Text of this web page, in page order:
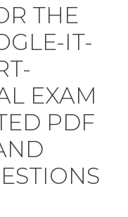
THE
IT-
EXAM
PDF